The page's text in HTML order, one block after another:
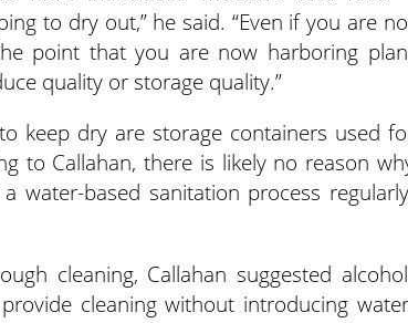
to dry out,” he said. “Even if you are
point that you are now harboring
quality or storage quality.”
keep dry are storage containers used
to Callahan, there is likely no reason
water-based sanitation process
cleaning, Callahan suggested
cleaning without introducing